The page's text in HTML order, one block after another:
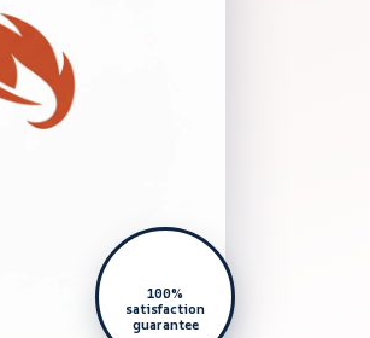
100%
satisfaction
guarantee